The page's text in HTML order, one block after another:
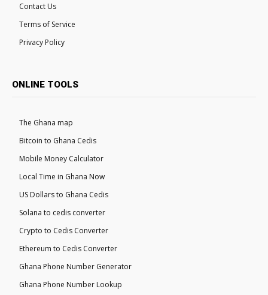
Contact Us
Terms of Service
Privacy Policy
ONLINE TOOLS
The Ghana map
Bitcoin to Ghana Cedis
Mobile Money Calculator
Local Time in Ghana Now
US Dollars to Ghana Cedis
Solana to cedis converter
Crypto to Cedis Converter
Ethereum to Cedis Converter
Ghana Phone Number Generator
Ghana Phone Number Lookup